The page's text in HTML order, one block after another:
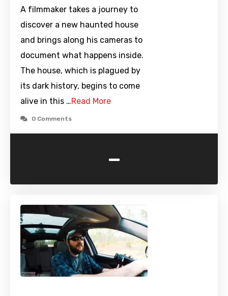
A filmmaker takes a journey to
discover a new haunted house
and brings along his cameras to
document what happens inside.
The house, which is plagued by
its dark history, begins to come
alive in this …Read More
0 Comments
-